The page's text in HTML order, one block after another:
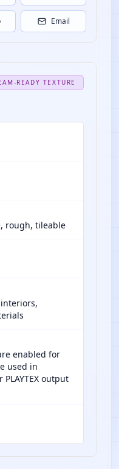
Email
READY TEXTURE
rough, tileable
enabled for
used in
output